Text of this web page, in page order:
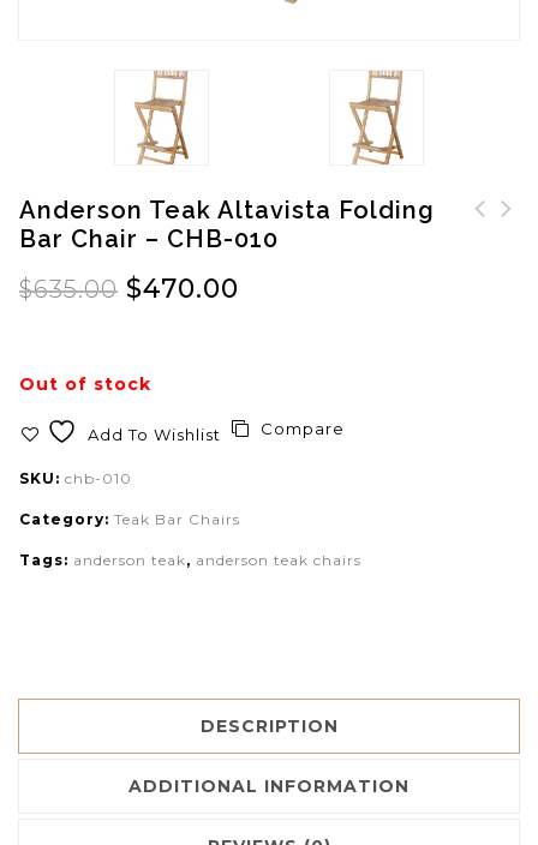
Anderson Teak Altavista Folding
Bar Chair – CHB-010
$635.00 $470.00
Out of stock
Add To Wishlist Compare
SKU: chb-010
Category: Teak Bar Chairs
Tags: anderson teak, anderson teak chairs
DESCRIPTION
ADDITIONAL INFORMATION